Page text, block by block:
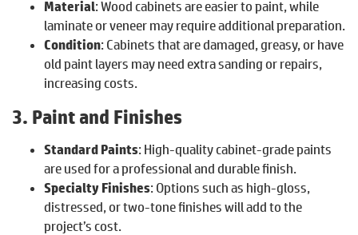
Material: Wood cabinets are easier to paint, while
laminate or veneer may require additional preparation.
Condition: Cabinets that are damaged, greasy, or have
old paint layers may need extra sanding or repairs,
increasing costs.
3. Paint and Finishes
Standard Paints: High-quality cabinet-grade paints
are used for a professional and durable finish.
Specialty Finishes: Options such as high-gloss,
distressed, or two-tone finishes will add to the
project’s cost.